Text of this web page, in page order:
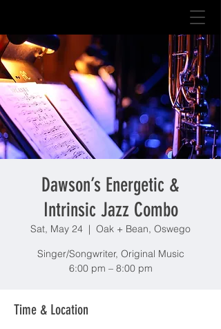
Dawson’s Energetic &
Intrinsic Jazz Combo
Sat, May 24
  |
Oak + Bean, Oswego
Singer/Songwriter, Original Music
6:00 pm – 8:00 pm
Time & Location